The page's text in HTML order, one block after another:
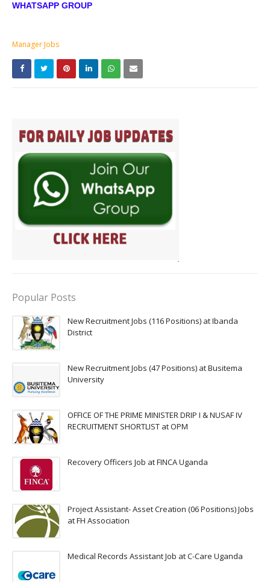
WHATSAPP GROUP
Manager Jobs
Popular Posts
New Recruitment Jobs (116 Positions) at Ibanda
District
New Recruitment Jobs (47 Positions) at Busitema
University
OFFICE OF THE PRIME MINISTER DRIP I & NUSAF IV
RECRUITMENT SHORTLIST at OPM
Recovery Officers Job at FINCA Uganda
Project Assistant- Asset Creation (06 Positions) Jobs
at FH Association
Medical Records Assistant Job at C-Care Uganda